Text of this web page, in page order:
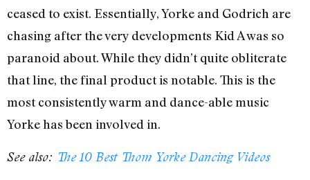
ceased to exist. Essentially, Yorke and Godrich are
chasing after the very developments Kid A was so
paranoid about. While they didn’t quite obliterate
that line, the final product is notable. This is the
most consistently warm and dance-able music
Yorke has been involved in.
See also: The 10 Best Thom Yorke Dancing Videos